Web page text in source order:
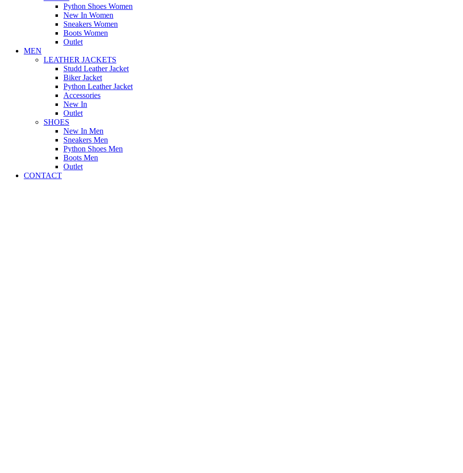
Python Shoes Women
New In Women
Sneakers Women
Boots Women
Outlet
MEN
LEATHER JACKETS
Studd Leather Jacket
Biker Jacket
Python Leather Jacket
Accessories
New In
Outlet
SHOES
New In Men
Sneakers Men
Python Shoes Men
Boots Men
Outlet
CONTACT